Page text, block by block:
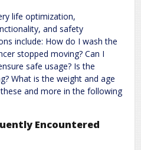
life optimization,
and safety
include: How do I wash the
stopped moving? Can I
safe usage? Is the
What is the weight and age
and more in the following
Encountered